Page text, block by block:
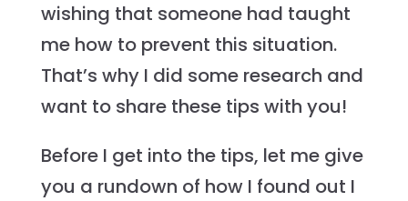
wishing that someone had taught
me how to prevent this situation.
That’s why I did some research and
want to share these tips with you!
Before I get into the tips, let me give
you a rundown of how I found out I